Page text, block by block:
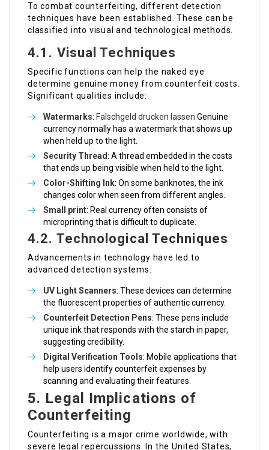
To combat counterfeiting, different detection
techniques have been established. These can be
classified into visual and technological methods.
4.1. Visual Techniques
Specific functions can help the naked eye
determine genuine money from counterfeit costs.
Significant qualities include:
Watermarks: Falschgeld drucken lassen Genuine
currency normally has a watermark that shows up
when held up to the light.
Security Thread: A thread embedded in the costs
that ends up being visible when held to the light.
Color-Shifting Ink: On some banknotes, the ink
changes color when seen from different angles.
Small print: Real currency often consists of
microprinting that is difficult to duplicate.
4.2. Technological Techniques
Advancements in technology have led to
advanced detection systems:
UV Light Scanners: These devices can determine
the fluorescent properties of authentic currency.
Counterfeit Detection Pens: These pens include
unique ink that responds with the starch in paper,
suggesting credibility.
Digital Verification Tools: Mobile applications that
help users identify counterfeit expenses by
scanning and evaluating their features.
5. Legal Implications of
Counterfeiting
Counterfeiting is a major crime worldwide, with
severe legal repercussions. In the United States,